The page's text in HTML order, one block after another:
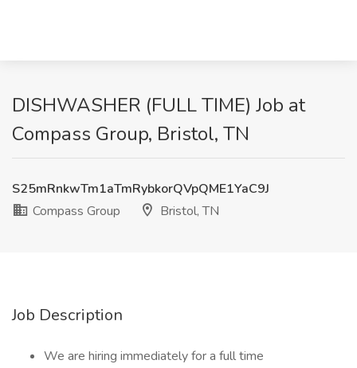
DISHWASHER (FULL TIME) Job at
Compass Group, Bristol, TN
S25mRnkwTm1aTmRybkorQVpQME1YaC9J
Compass Group
Bristol, TN
Job Description
We are hiring immediately for a full time